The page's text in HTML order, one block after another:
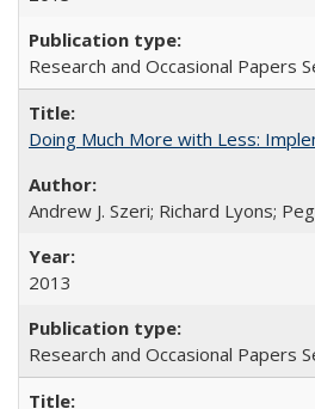
Research and Occasional Papers
Doing Much More with Less:
Andrew J. Szeri; Richard Lyons;
2013
Research and Occasional Papers